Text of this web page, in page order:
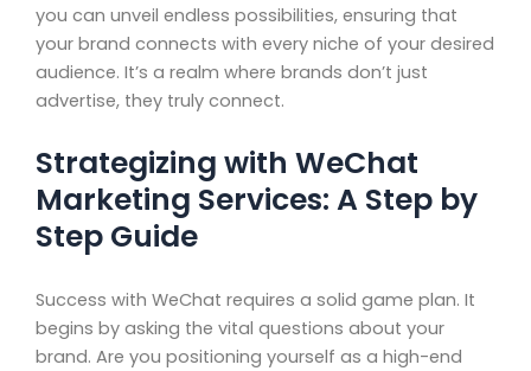
you can unveil endless possibilities, ensuring that
your brand connects with every niche of your desired
audience. It’s a realm where brands don’t just
advertise, they truly connect.
Strategizing with WeChat
Marketing Services: A Step by
Step Guide
Success with WeChat requires a solid game plan. It
begins by asking the vital questions about your
brand. Are you positioning yourself as a high-end